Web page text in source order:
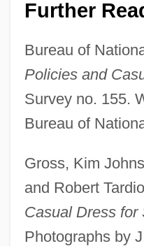
Further
Bureau of
Policies and
Survey no. 155.
Bureau of
Gross, Kim
and Robert
Casual Dress for
Photographs by